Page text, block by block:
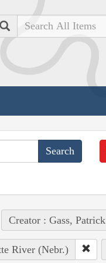
Search
Creator : Gass, Patrick
River (Nebr.)